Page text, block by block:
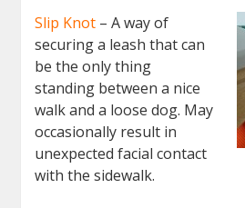
Slip Knot – A way of
securing a leash that can
be the only thing
standing between a nice
walk and a loose dog. May
occasionally result in
unexpected facial contact
with the sidewalk.